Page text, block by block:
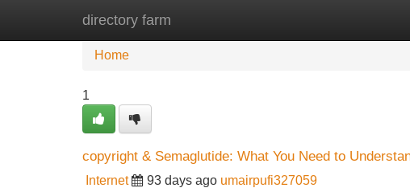
directory farm
Home New Site Listings
Home
1
copyright & Semaglutide: What You Need to
Internet 93 days ago umairpufi327059